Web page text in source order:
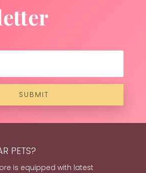
SUBMIT
PETS?
is equipped with latest